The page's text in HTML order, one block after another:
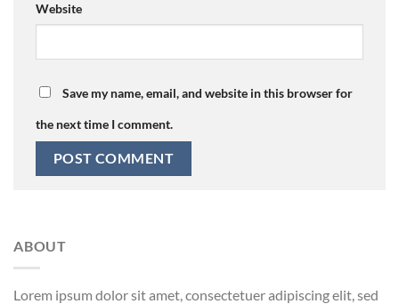
Website
Save my name, email, and website in this browser for
the next time I comment.
ABOUT
Lorem ipsum dolor sit amet, consectetuer adipiscing elit, sed